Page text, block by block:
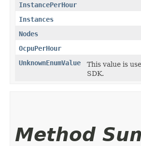
InstancePerHour
Instances
Nodes
OcpuPerHour
UnknownEnumValue
This value is
SDK.
Method